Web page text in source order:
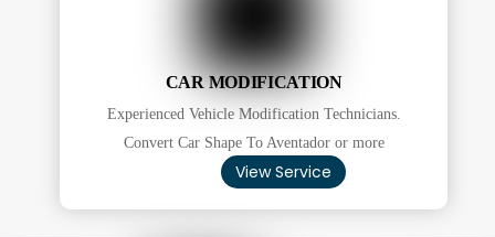
CAR MODIFICATION
Experienced Vehicle Modification Technicians.
Convert Car Shape To Aventador or more
View Service